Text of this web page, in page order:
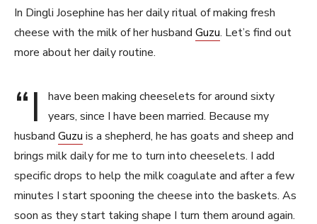
In Dingli Josephine has her daily ritual of making fresh
cheese with the milk of her husband Guzu. Let’s find out
more about her daily routine.
“I
have been making cheeselets for around sixty
years, since I have been married. Because my
husband Guzu is a shepherd, he has goats and sheep and
brings milk daily for me to turn into cheeselets. I add
specific drops to help the milk coagulate and after a few
minutes I start spooning the cheese into the baskets. As
soon as they start taking shape I turn them around again.